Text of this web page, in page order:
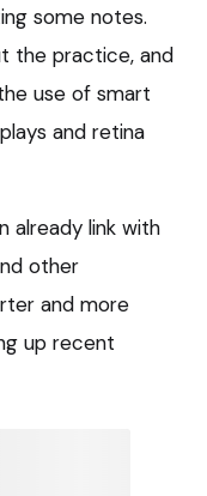
some notes.
the practice, and
use of smart
and retina
already link with
other
and more
up recent